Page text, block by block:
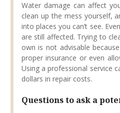
Water damage can affect
clean up the mess yourself,
into places you can’t see.
are still affected. Trying to
own is not advisable
proper insurance or even
Using a professional service
dollars in repair costs.
Questions to ask a